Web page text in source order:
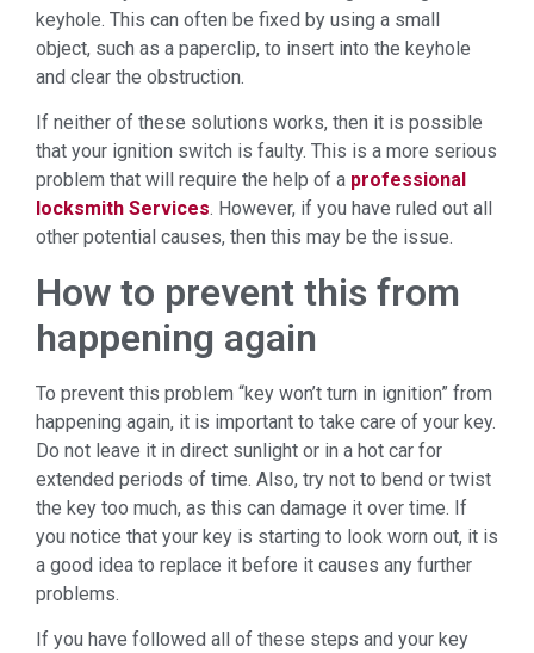
keyhole. This can often be fixed by using a small
object, such as a paperclip, to insert into the keyhole
and clear the obstruction.
If neither of these solutions works, then it is possible
that your ignition switch is faulty. This is a more serious
problem that will require the help of a professional
locksmith Services. However, if you have ruled out all
other potential causes, then this may be the issue.
How to prevent this from
happening again
To prevent this problem “key won’t turn in ignition” from
happening again, it is important to take care of your key.
Do not leave it in direct sunlight or in a hot car for
extended periods of time. Also, try not to bend or twist
the key too much, as this can damage it over time. If
you notice that your key is starting to look worn out, it is
a good idea to replace it before it causes any further
problems.
If you have followed all of these steps and your key